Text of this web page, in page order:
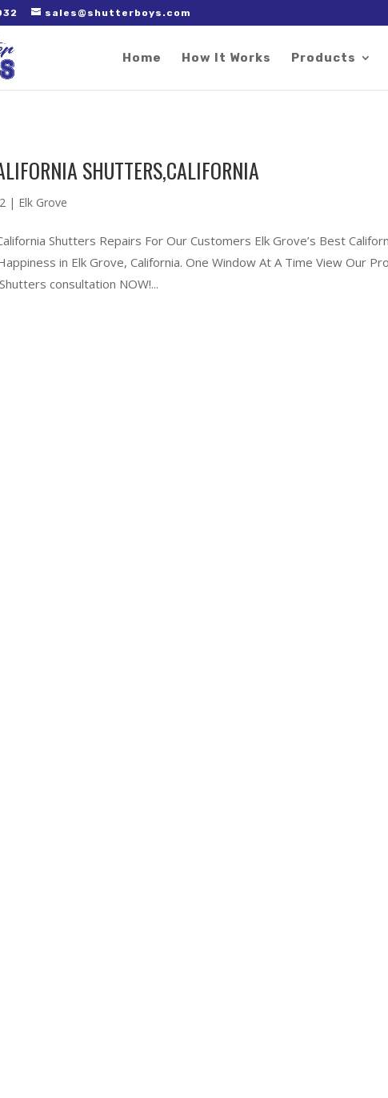
you'd like to track, right after the Google tag.
sales@shutterboys.com
Home How It Works Products
SHUTTERS,CALIFORNIA
| Elk Grove
Shutters Repairs For Our Customers Elk Grove’s Best
in Elk Grove, California. One Window At A Time View Our
consultation NOW!...